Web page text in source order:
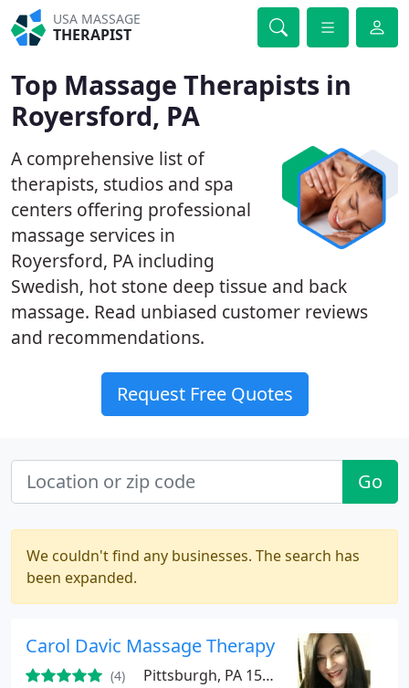
USA MASSAGE
THERAPIST
Top Massage Therapists in
Royersford, PA
A comprehensive list of
therapists, studios and spa
centers offering professional
massage services in
Royersford, PA including
Swedish, hot stone deep tissue and back
massage. Read unbiased customer reviews
and recommendations.
Request Free Quotes
Go
We couldn't find any businesses. The search has
been expanded.
Carol Davic Massage Therapy
(4) Pittsburgh, PA 15227